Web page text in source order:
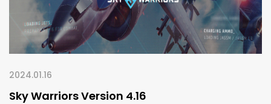
2024.01.16
Sky Warriors Version 4.16